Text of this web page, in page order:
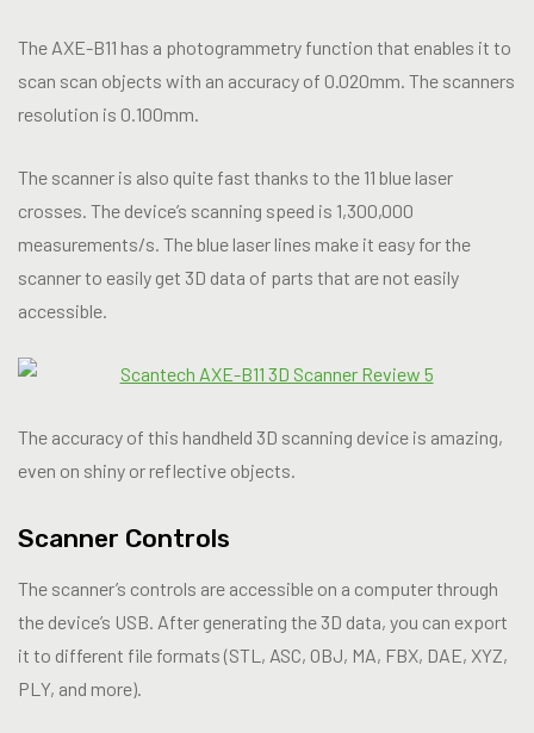
The AXE-B11 has a photogrammetry function that enables it to
scan scan objects with an accuracy of 0.020mm. The scanners
resolution is 0.100mm.
The scanner is also quite fast thanks to the 11 blue laser
crosses. The device’s scanning speed is 1,300,000
measurements/s. The blue laser lines make it easy for the
scanner to easily get 3D data of parts that are not easily
accessible.
The accuracy of this handheld 3D scanning device is amazing,
even on shiny or reflective objects.
Scanner Controls
The scanner’s controls are accessible on a computer through
the device’s USB. After generating the 3D data, you can export
it to different file formats (STL, ASC, OBJ, MA, FBX, DAE, XYZ,
PLY, and more).